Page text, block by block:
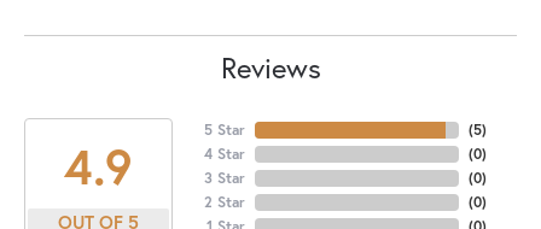
Reviews
4.9
OUT OF 5
5 Star
4 Star
3 Star
2 Star
(5)
(0)
(0)
(0)